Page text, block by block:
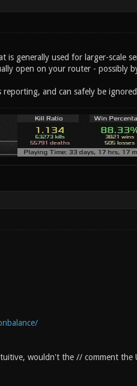
is generally used for larger-scale
open on your router - possibly
and can safely be
wouldn't the // comment the